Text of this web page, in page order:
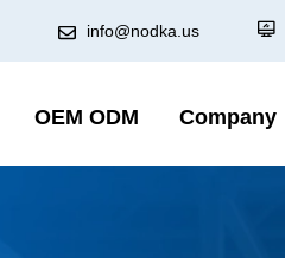
info@nodka.us
OEM ODM Company